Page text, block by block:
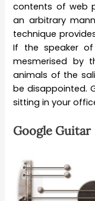
contents of web
an arbitrary
technique
If the speaker
mesmerised by
animals of the
be disappointed.
sitting in your
Google Guitar